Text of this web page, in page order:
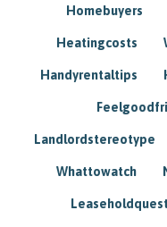
Homebuyers
Heatingcosts
Handyrentaltips
Landlordstereotype
Whattowatch